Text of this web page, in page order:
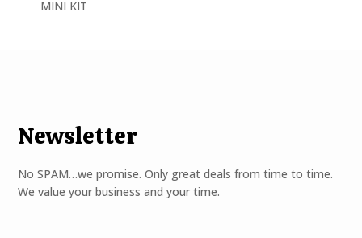
MINI KIT
Newsletter
No SPAM…we promise. Only great deals from time to time.
We value your business and your time.